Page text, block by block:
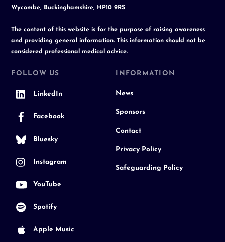
Wycombe, Buckinghamshire, HP10 9RS
The content of this website is for the purpose of raising awareness
and providing general information. This information should not be
considered professional medical advice.
FOLLOW US
LinkedIn
Facebook
Bluesky
Instagram
YouTube
Spotify
Apple Music
INFORMATION
News
Sponsors
Contact
Privacy Policy
Safeguarding Policy